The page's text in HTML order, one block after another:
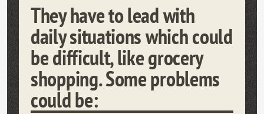
They have to lead with
daily situations which could
be difficult, like grocery
shopping. Some problems
could be: